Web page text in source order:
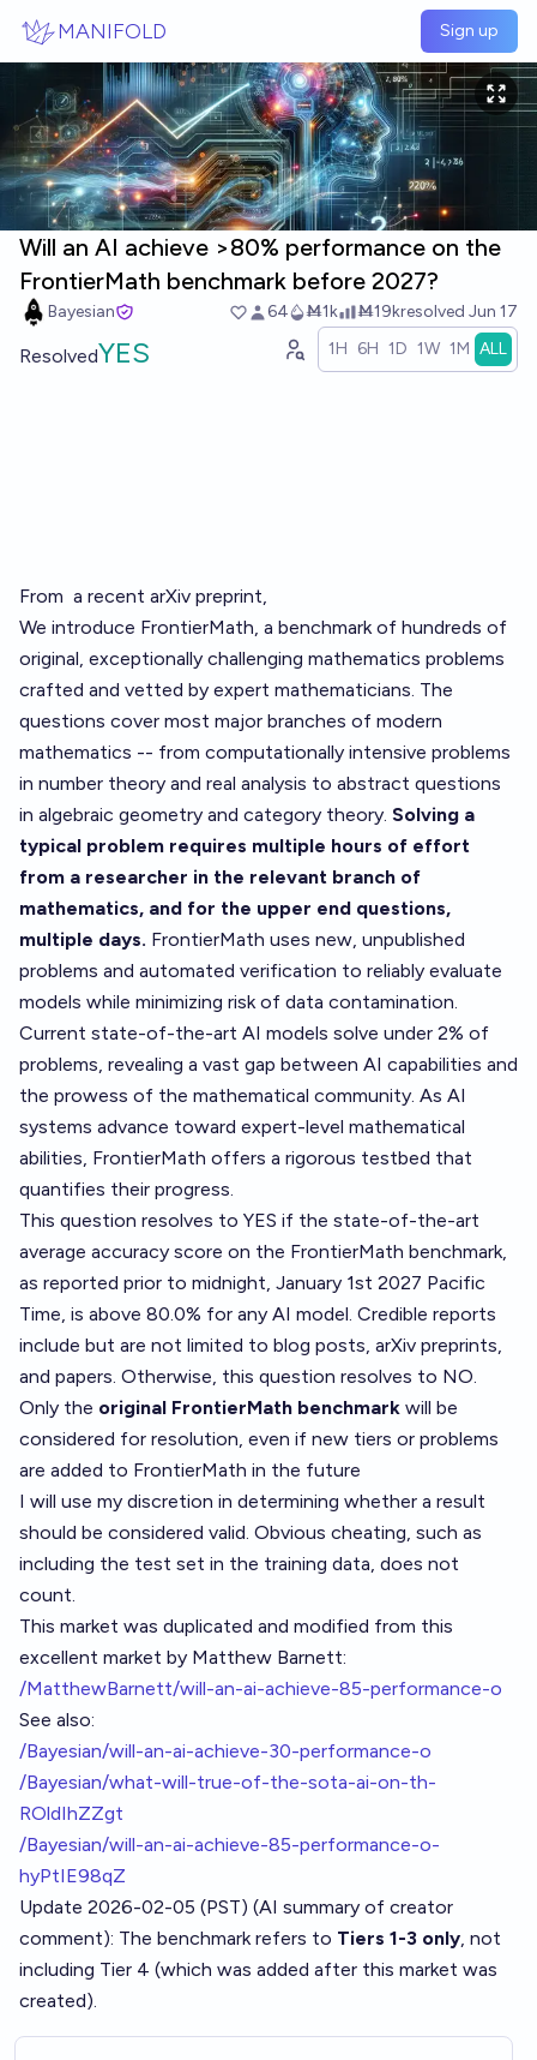
MANIFOLD Sign up
Will an AI achieve >80% performance on the
FrontierMath benchmark before 2027?
Bayesian 64 Ṁ1k Ṁ19kresolved Jun 17
ResolvedYES 1H 6H 1D 1W 1M ALL
From a recent arXiv preprint,
We introduce FrontierMath, a benchmark of hundreds of
original, exceptionally challenging mathematics problems
crafted and vetted by expert mathematicians. The
questions cover most major branches of modern
mathematics -- from computationally intensive problems
in number theory and real analysis to abstract questions
in algebraic geometry and category theory. Solving a
typical problem requires multiple hours of effort
from a researcher in the relevant branch of
mathematics, and for the upper end questions,
multiple days. FrontierMath uses new, unpublished
problems and automated verification to reliably evaluate
models while minimizing risk of data contamination.
Current state-of-the-art AI models solve under 2% of
problems, revealing a vast gap between AI capabilities and
the prowess of the mathematical community. As AI
systems advance toward expert-level mathematical
abilities, FrontierMath offers a rigorous testbed that
quantifies their progress.
This question resolves to YES if the state-of-the-art
average accuracy score on the FrontierMath benchmark,
as reported prior to midnight, January 1st 2027 Pacific
Time, is above 80.0% for any AI model. Credible reports
include but are not limited to blog posts, arXiv preprints,
and papers. Otherwise, this question resolves to NO.
Only the original FrontierMath benchmark will be
considered for resolution, even if new tiers or problems
are added to FrontierMath in the future
I will use my discretion in determining whether a result
should be considered valid. Obvious cheating, such as
including the test set in the training data, does not
count.
This market was duplicated and modified from this
excellent market by Matthew Barnett:
/MatthewBarnett/will-an-ai-achieve-85-performance-o
See also:
/Bayesian/will-an-ai-achieve-30-performance-o
/Bayesian/what-will-true-of-the-sota-ai-on-th-
ROldIhZZgt
/Bayesian/will-an-ai-achieve-85-performance-o-
hyPtIE98qZ
Update 2026-02-05 (PST) (AI summary of creator
comment): The benchmark refers to Tiers 1-3 only, not
including Tier 4 (which was added after this market was
created).